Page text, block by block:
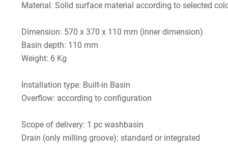
Material: Solid surface material according to selected
Dimension: 570 x 370 x 110 mm (inner dimension)
Basin depth: 110 mm
Weight: 6 Kg
Installation type: Built-in Basin
Overflow: according to configuration
Scope of delivery: 1 pc washbasin
Drain (only milling groove): standard or integrated